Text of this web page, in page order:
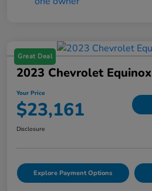
Great Deal
2023 Chevrolet
Your Price
$23,161
Disclosure
Explore Payment Options